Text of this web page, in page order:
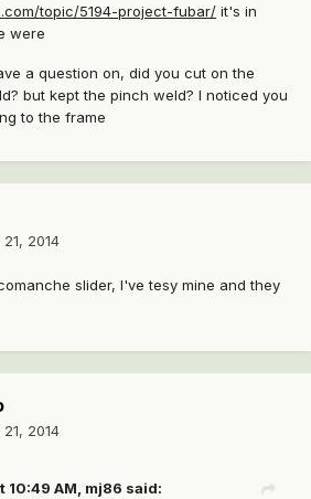
topic/5194-project-fubar/ it's in
were
a question on, did you cut on the
but kept the pinch weld? I noticed you
to the frame
2014
slider, I've tesy mine and they
2014
10:49 AM, mj86 said: